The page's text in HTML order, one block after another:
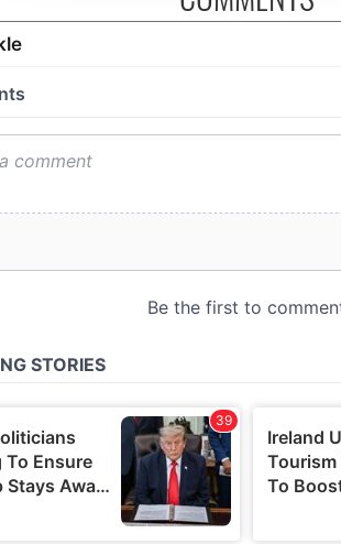
you’ve provided to them or that they’ve